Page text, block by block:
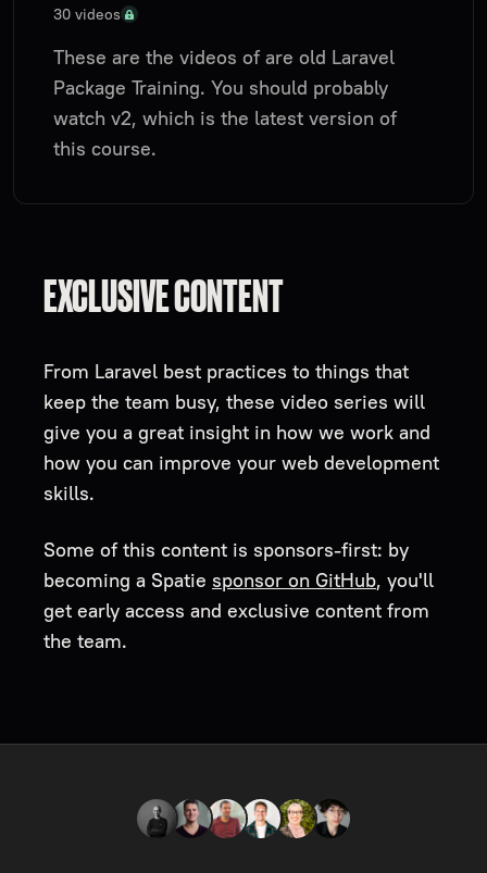
30 videos
These are the videos of are old Laravel
Package Training. You should probably
watch v2, which is the latest version of
this course.
EXCLUSIVE CONTENT
From Laravel best practices to things that
keep the team busy, these video series will
give you a great insight in how we work and
how you can improve your web development
skills.
Some of this content is sponsors-first: by
becoming a Spatie sponsor on GitHub, you'll
get early access and exclusive content from
the team.